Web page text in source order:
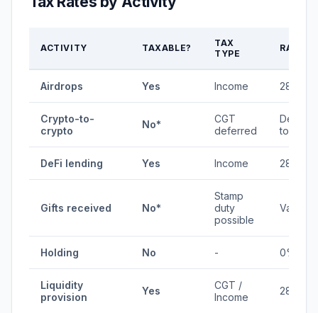
ACTIVITY TAXABLE?
TAX
TYPE
RATE
Airdrops Yes Income 28%
Crypto-to-
crypto
No*
CGT
deferred
to fiat
DeFi lending Yes Income 28%
Gifts received No*
Stamp
duty
possible
Varies
Holding No - 0%
Liquidity
provision
Yes
CGT /
Income
28%